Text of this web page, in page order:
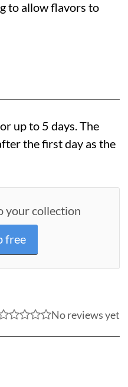
to allow flavors to
up to 5 days. The
the first day as the
your collection
free
No reviews yet